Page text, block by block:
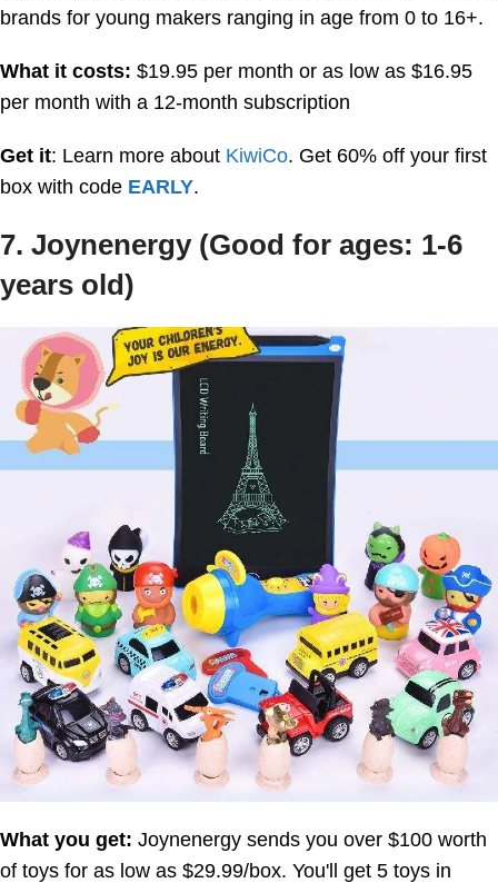
brands for young makers ranging in age from 0 to 16+.
What it costs: $19.95 per month or as low as $16.95
per month with a 12-month subscription
Get it: Learn more about KiwiCo. Get 60% off your first
box with code EARLY.
7. Joynenergy (Good for ages: 1-6
years old)
What you get: Joynenergy sends you over $100 worth
of toys for as low as $29.99/box. You'll get 5 toys in